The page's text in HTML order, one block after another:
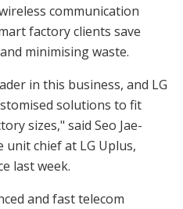
communication
factory clients save
minimising waste.
in this business, and LG
solutions to fit
sizes," said Seo Jae-
chief at LG Uplus,
last week.
and fast telecom